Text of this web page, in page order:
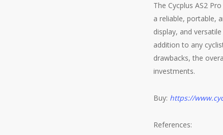
The Cycplus AS2
a reliable, portable,
display, and
addition to any
drawbacks, the
investments.
Buy: https://
References: